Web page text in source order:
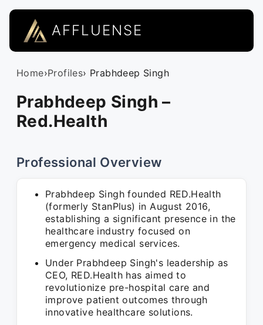
AFFLUENSE
Home›Profiles› Prabhdeep Singh
Prabhdeep Singh –
Red.Health
Professional Overview
Prabhdeep Singh founded RED.Health
(formerly StanPlus) in August 2016,
establishing a significant presence in the
healthcare industry focused on
emergency medical services.
Under Prabhdeep Singh's leadership as
CEO, RED.Health has aimed to
revolutionize pre-hospital care and
improve patient outcomes through
innovative healthcare solutions.